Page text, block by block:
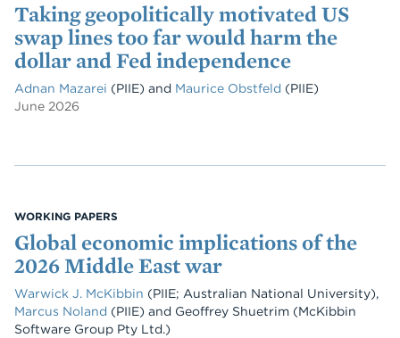
Taking geopolitically motivated US
swap lines too far would harm the
dollar and Fed independence
Adnan Mazarei (PIIE) and Maurice Obstfeld (PIIE)
June 2026
WORKING PAPERS
Global economic implications of the
2026 Middle East war
Warwick J. McKibbin (PIIE; Australian National University),
Marcus Noland (PIIE) and Geoffrey Shuetrim (McKibbin
Software Group Pty Ltd.)